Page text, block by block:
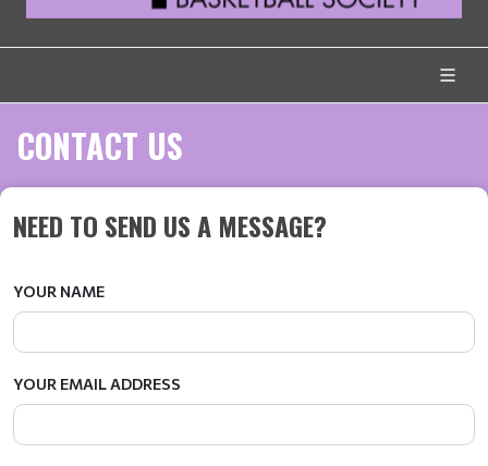
CONTACT US
NEED TO SEND US A MESSAGE?
YOUR NAME
YOUR EMAIL ADDRESS